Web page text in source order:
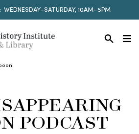
WEDNESDAY–SATURDAY, 10AM–5PM
PODCAST